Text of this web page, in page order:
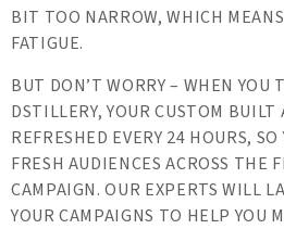
BIT TOO NARROW, WHICH
FATIGUE.
BUT DON’T WORRY – WHEN YOU
DSTILLERY, YOUR CUSTOM BUILT
REFRESHED EVERY 24 HOURS, SO
FRESH AUDIENCES ACROSS THE
CAMPAIGN. OUR EXPERTS WILL
YOUR CAMPAIGNS TO HELP YOU